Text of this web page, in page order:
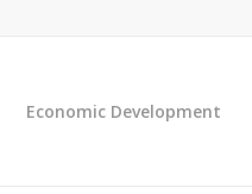
Economic Development